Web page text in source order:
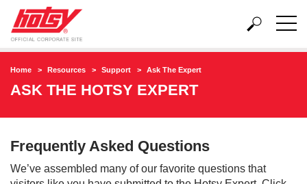
Home Resources Support Ask The Expert
ASK THE HOTSY EXPERT
Frequently Asked Questions
We’ve assembled many of our favorite questions that